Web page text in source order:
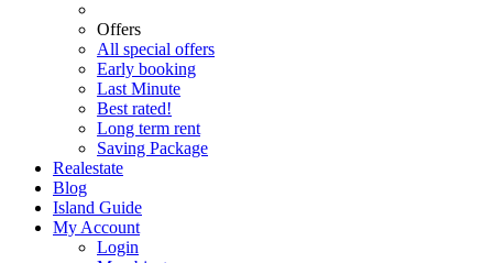
Offers
All special offers
Early booking
Last Minute
Best rated!
Long term rent
Saving Package
Realestate
Blog
Island Guide
My Account
Login